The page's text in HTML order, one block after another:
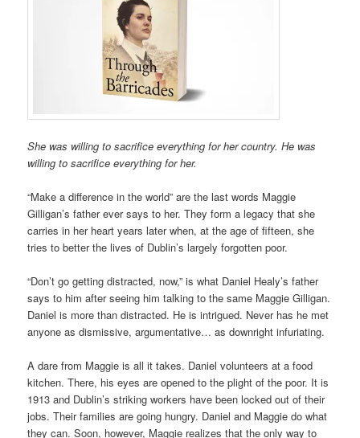
She was willing to sacrifice everything for her country.He was
willing to sacrifice everything for her.
“Make a difference in the world” are the last words Maggie
Gilligan’s father ever says to her. They form a legacy that she
carries in her heart years later when, at the age of fifteen, she
tries to better the lives of Dublin’s largely forgotten poor.
“Don’t go getting distracted, now,” is what Daniel Healy’s father
says to him after seeing him talking to the same Maggie Gilligan.
Daniel is more than distracted. He is intrigued. Never has he met
anyone as dismissive, argumentative… as downright infuriating.
A dare from Maggie is all it takes. Daniel volunteers at a food
kitchen. There, his eyes are opened to the plight of the poor. It is
1913 and Dublin’s striking workers have been locked out of their
jobs. Their families are going hungry. Daniel and Maggie do what
they can. Soon, however, Maggie realizes that the only way to